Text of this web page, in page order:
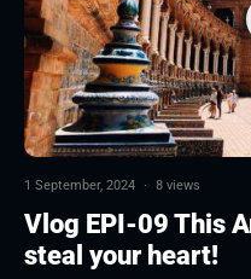
1 September, 2024 · 8 views
Vlog EPI-09 This
steal your heart!